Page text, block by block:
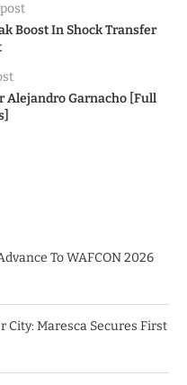
Boost In Shock Transfer
Alejandro Garnacho [Full
To WAFCON 2026
City: Maresca Secures First